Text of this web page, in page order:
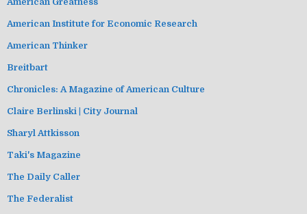
American Institute for Economic Research
American Thinker
Breitbart
Chronicles: A Magazine of American Culture
Claire Berlinski | City Journal
Sharyl Attkisson
Taki's Magazine
The Daily Caller
The Federalist